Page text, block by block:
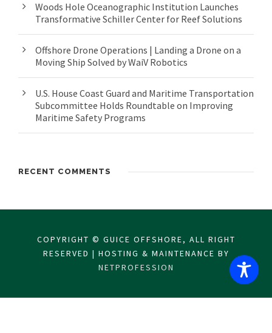
Woods Hole Oceanographic Institution Launches
Transformative Schiller Center for Reef Solutions
Offshore Drone Operations | Landing a Drone on a
Moving Ship Solved by WaiV Robotics
U.S. House Coast Guard and Maritime Transportation
Subcommittee Holds Roundtable on Improving
Maritime Safety Programs
RECENT COMMENTS
COPYRIGHT © GUICE OFFSHORE, ALL RIGHT
RESERVED | HOSTING & MAINTENANCE BY
NETPROFESSION